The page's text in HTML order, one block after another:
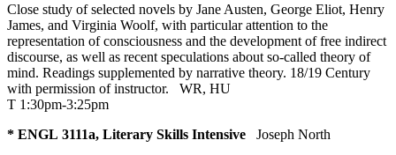
Close study of selected novels by Jane Austen, George Eliot, Henry
James, and Virginia Woolf, with particular attention to the
representation of consciousness and the development of free indirect
discourse, as well as recent speculations about so-called theory of
mind. Readings supplemented by narrative theory. 18/19 Century
with permission of instructor. WR, HU
T 1:30pm-3:25pm
* ENGL 3111a, Literary Skills Intensive
Joseph North